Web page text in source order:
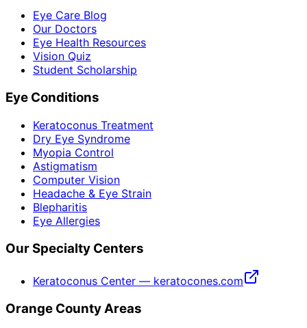
Eye Care Blog
Our Doctors
Eye Health Resources
Vision Quiz
Student Scholarship
Eye Conditions
Keratoconus Treatment
Dry Eye Syndrome
Myopia Control
Astigmatism
Computer Vision
Headache & Eye Strain
Blepharitis
Eye Allergies
Our Specialty Centers
Keratoconus Center — keratocones.com
Orange County Areas